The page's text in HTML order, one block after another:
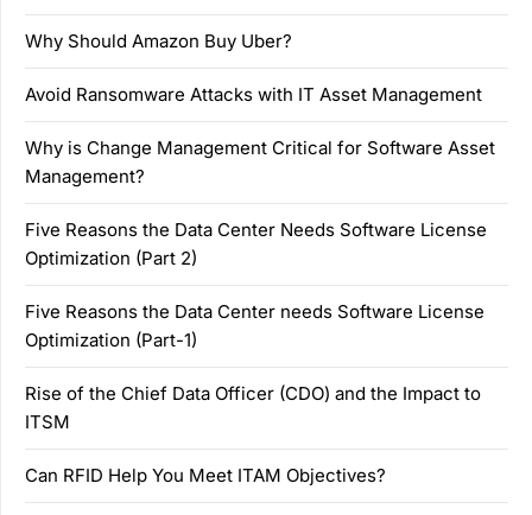
Why Should Amazon Buy Uber?
Avoid Ransomware Attacks with IT Asset Management
Why is Change Management Critical for Software Asset
Management?
Five Reasons the Data Center Needs Software License
Optimization (Part 2)
Five Reasons the Data Center needs Software License
Optimization (Part-1)
Rise of the Chief Data Officer (CDO) and the Impact to
ITSM
Can RFID Help You Meet ITAM Objectives?